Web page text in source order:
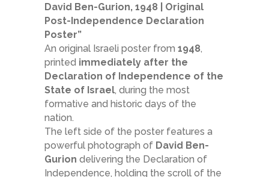
David Ben-Gurion, 1948 | Original
Post-Independence Declaration
Poster”
An original Israeli poster from 1948,
printed immediately after the
Declaration of Independence of the
State of Israel, during the most
formative and historic days of the
nation.
The left side of the poster features a
powerful photograph of David Ben-
Gurion delivering the Declaration of
Independence, holding the scroll of the